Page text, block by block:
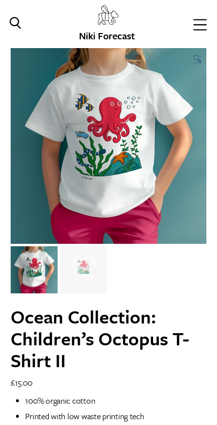
Niki Forecast
🔍
Ocean Collection:
Children’s Octopus T-
Shirt II
£15.00
100% organic cotton
Printed with low waste printing tech